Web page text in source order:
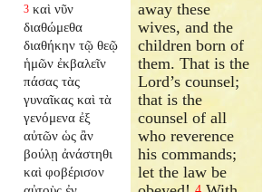
3 καὶ νῦν
διαθώμεθα
διαθήκην τῷ θεῷ
ἡμῶν ἐκβαλεῖν
πάσας τὰς
γυναῖκας καὶ τὰ
γενόμενα ἐξ
αὐτῶν ὡς ἂν
βούλῃ ἀνάστηθι
καὶ φοβέρισον
away these
wives, and the
children born of
them. That is the
Lord’s counsel;
that is the
counsel of all
who reverence
his commands;
let the law be